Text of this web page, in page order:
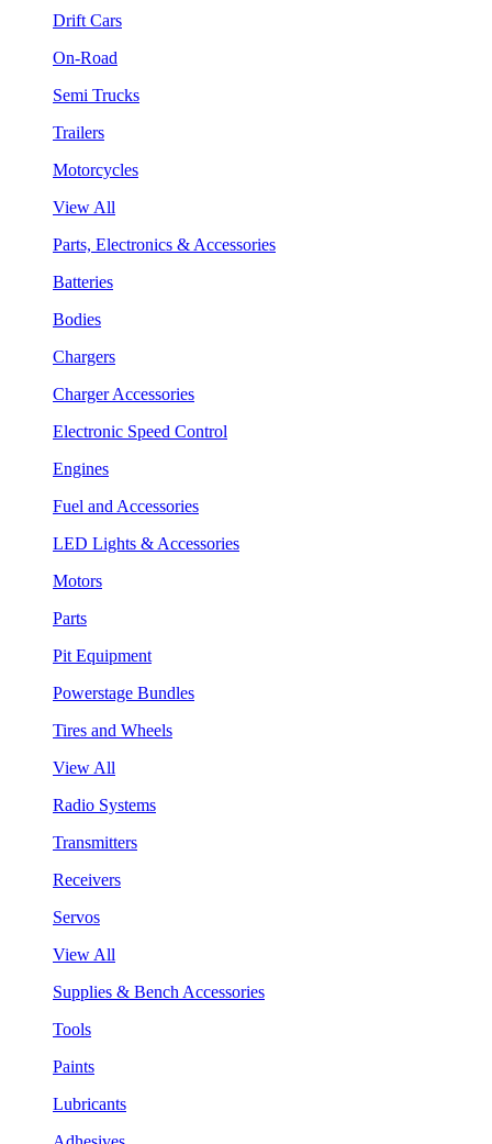
Drift Cars
On-Road
Semi Trucks
Trailers
Motorcycles
View All
Parts, Electronics & Accessories
Batteries
Bodies
Chargers
Charger Accessories
Electronic Speed Control
Engines
Fuel and Accessories
LED Lights & Accessories
Motors
Parts
Pit Equipment
Powerstage Bundles
Tires and Wheels
View All
Radio Systems
Transmitters
Receivers
Servos
View All
Supplies & Bench Accessories
Tools
Paints
Lubricants